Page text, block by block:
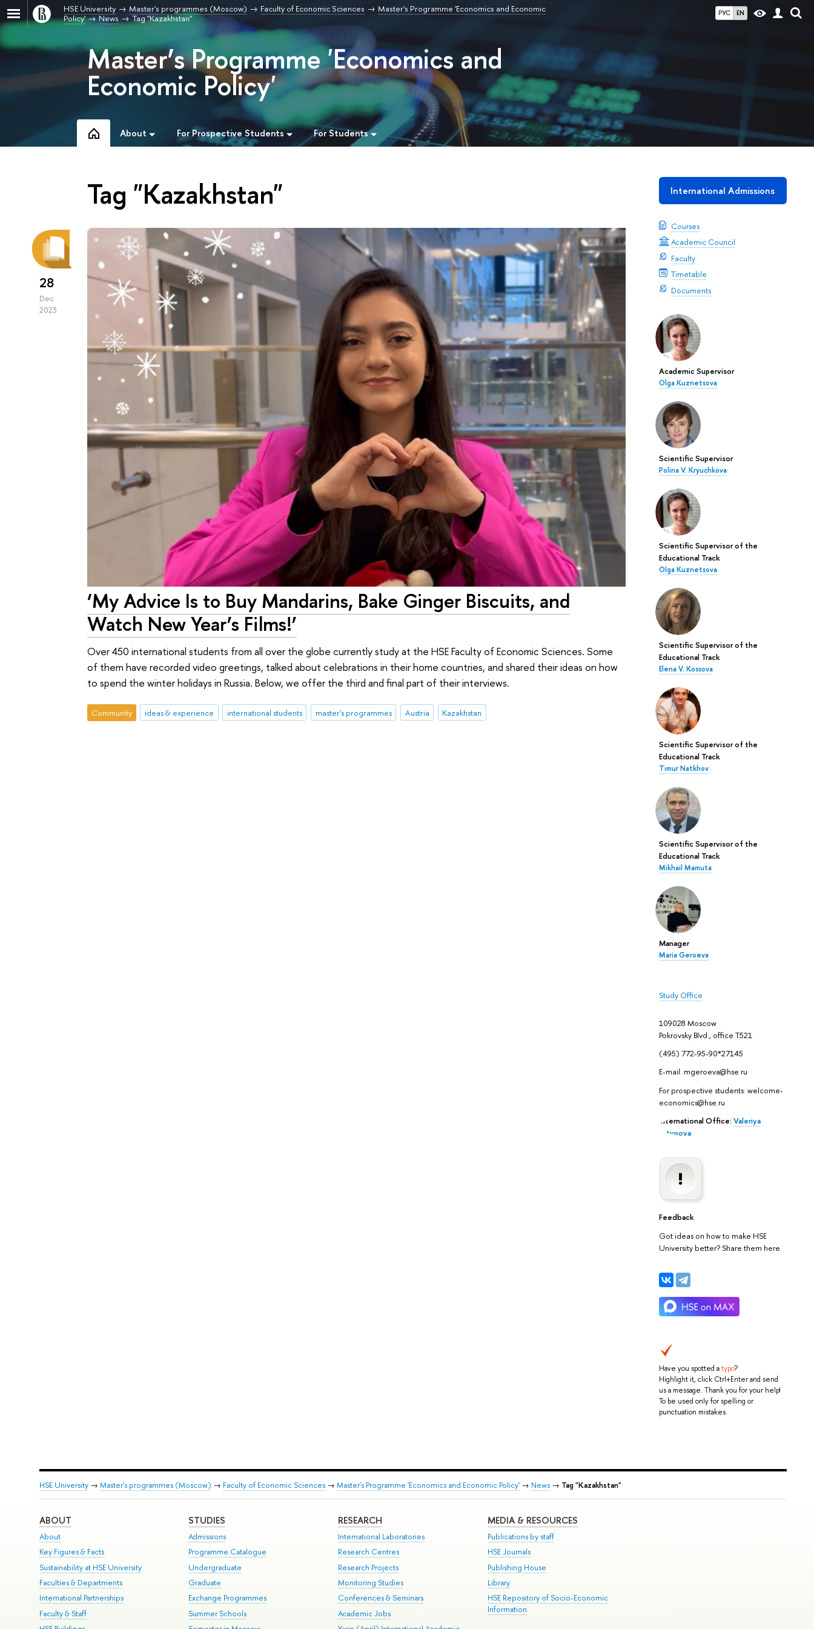
РУС EN
HSE University Master's programmes (Moscow) Faculty of Economic Sciences
Master's Programme 'Economics and Economic
Policy'
News Tag "Kazakhstan"
Master’s Programme 'Economics and
Economic Policy'
About For Prospective Students For Students
International Admissions
Courses
Academic Council
Faculty
Timetable
Documents
Academic Supervisor
Olga Kuznetsova
Scientific Supervisor
Polina V. Kryuchkova
Scientific Supervisor of the
Educational Track
Olga Kuznetsova
Scientific Supervisor of the
Educational Track
Elena V. Kossova
Scientific Supervisor of the
Educational Track
Timur Natkhov
Scientific Supervisor of the
Educational Track
Mikhail Mamuta
Manager
Maria Geroeva
Study Office
109028 Moscow
Pokrovsky Blvd., office Т521
(495) 772-95-90*27145
E-mail: mgeroeva@hse.ru
For prospective students: welcome-
economics@hse.ru
International Office: Valeriya
Latypova
Feedback
Got ideas on how to make HSE
University better? Share them here.
Have you spotted atypo?
Highlight it, click Ctrl+Enter and send
us a message. Thank you for your help!
To be used only for spelling or
punctuation mistakes.
Tag "Kazakhstan"
28
Dec
2023
‘My Advice Is to Buy Mandarins, Bake Ginger Biscuits, and
Watch New Year’s Films!’
Over 450 international students from all over the globe currently study at the HSE Faculty of Economic Sciences. Some
of them have recorded video greetings, talked about celebrations in their home countries, and shared their ideas on how
to spend the winter holidays in Russia. Below, we offer the third and final part of their interviews.
Community ideas & experience international students master's programmes Austria Kazakhstan
HSE University→ Master's programmes (Moscow) → Faculty of Economic Sciences→ Master's Programme 'Economics and Economic Policy'→ News→ Tag "Kazakhstan"
ABOUT
About
Key Figures & Facts
Sustainability at HSE University
Faculties & Departments
International Partnerships
Faculty & Staff
STUDIES
Admissions
Programme Catalogue
Undergraduate
Graduate
Exchange Programmes
Summer Schools
RESEARCH
International Laboratories
Research Centres
Research Projects
Monitoring Studies
Conferences & Seminars
Academic Jobs
MEDIA & RESOURCES
Publications by staff
HSE Journals
Publishing House
Library
HSE Repository of Socio-Economic
Information